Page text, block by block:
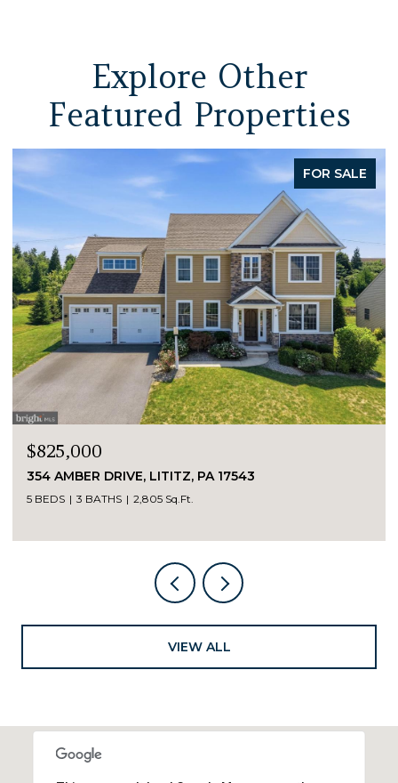
Explore Other
Featured Properties
FOR SALE
$825,000
354 AMBER DRIVE, LITITZ, PA 17543
5 BEDS 3 BATHS 2,805 Sq.Ft.
VIEW ALL